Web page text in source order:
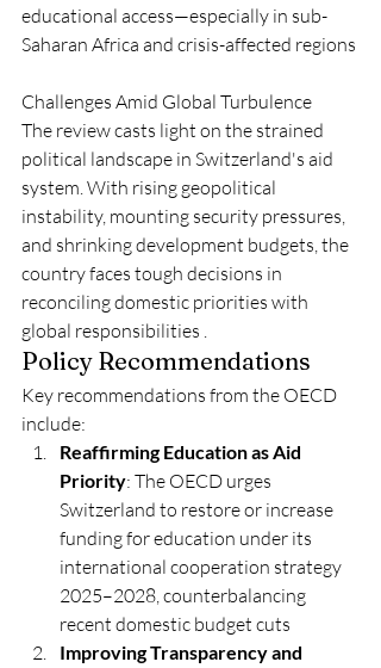
educational access—especially in sub-
Saharan Africa and crisis-affected regions
Challenges Amid Global Turbulence
The review casts light on the strained
political landscape in Switzerland's aid
system. With rising geopolitical
instability, mounting security pressures,
and shrinking development budgets, the
country faces tough decisions in
reconciling domestic priorities with
global responsibilities .
Policy Recommendations
Key recommendations from the OECD
include:
Reaffirming Education as Aid
Priority: The OECD urges
Switzerland to restore or increase
funding for education under its
international cooperation strategy
2025–2028, counterbalancing
recent domestic budget cuts
Improving Transparency and